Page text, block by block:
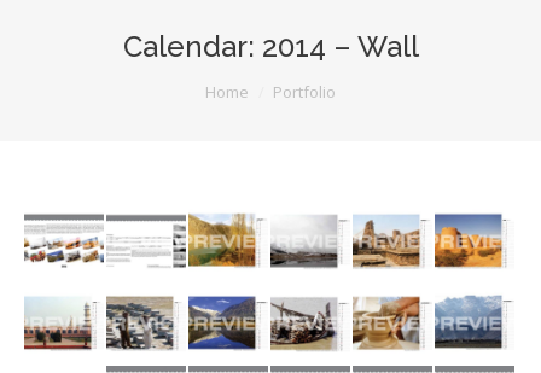
Portfolio
Photo Albums
Calendar: 2014 – Wall
Home Portfolio